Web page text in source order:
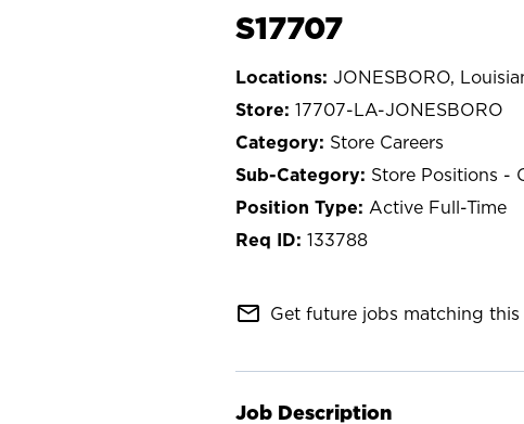
S17707
JONESBORO,
17707-LA-JONESBORO
Store Careers
Store Positions -
Active Full-Time
133788
mail_outline Get future jobs matching this
Job Description